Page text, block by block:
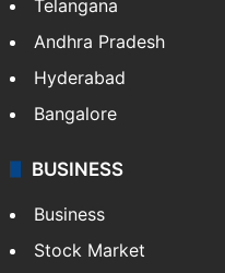
Telangana
Andhra Pradesh
Hyderabad
Bangalore
BUSINESS
Business
Stock Market